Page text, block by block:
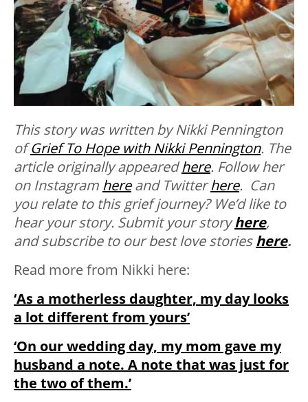
This story was written by Nikki Pennington
ofGrief To Hope with Nikki Pennington. The
article originally appearedhere. Follow her
on Instagram hereand Twitterhere. Can
you relate to this grief journey? We’d like to
hear your story. Submit your storyhere,
and subscribe to our best love storieshere.
Read more from Nikki here:
‘As a motherless daughter, my day looks
a lot different from yours’
‘On our wedding day, my mom gave my
husband a note. A note that was just for
the two of them.’